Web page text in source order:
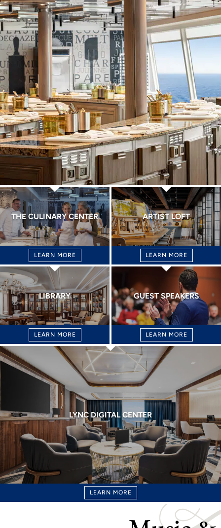
THE CULINARY CENTER
LEARN MORE
ARTIST LOFT
LEARN MORE
LIBRARY
LEARN MORE
GUEST SPEAKERS
LEARN MORE
LYNC DIGITAL CENTER
LEARN MORE